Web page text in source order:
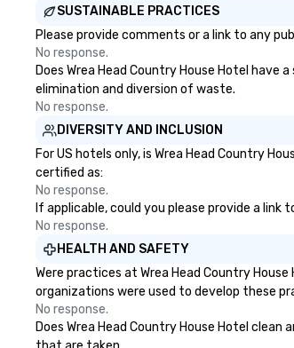
SUSTAINABLE PRACTICES
Please provide comments or a link to any
No response.
Does Wrea Head Country House Hotel
elimination and diversion of waste.
No response.
DIVERSITY AND INCLUSION
For US hotels only, is Wrea Head Country
certified as:
No response.
If applicable, could you please provide a
No response.
HEALTH AND SAFETY
Were practices at Wrea Head Country
organizations were used to develop these
No response.
Does Wrea Head Country House Hotel